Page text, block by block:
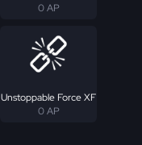
0 AP
Unstoppable Force XF
0 AP